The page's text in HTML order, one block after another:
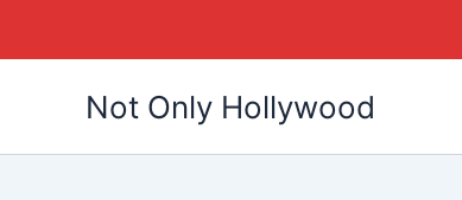
Not Only Hollywood